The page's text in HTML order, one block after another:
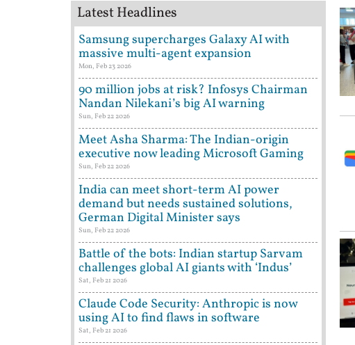
Latest Headlines
Samsung supercharges Galaxy AI with
massive multi-agent expansion
Mon, Feb 23 2026
90 million jobs at risk? Infosys Chairman
Nandan Nilekani’s big AI warning
Sun, Feb 22 2026
Meet Asha Sharma: The Indian-origin
executive now leading Microsoft Gaming
Sun, Feb 22 2026
India can meet short-term AI power
demand but needs sustained solutions,
German Digital Minister says
Sun, Feb 22 2026
Battle of the bots: Indian startup Sarvam
challenges global AI giants with ‘Indus’
Sat, Feb 21 2026
Claude Code Security: Anthropic is now
using AI to find flaws in software
Sat, Feb 21 2026